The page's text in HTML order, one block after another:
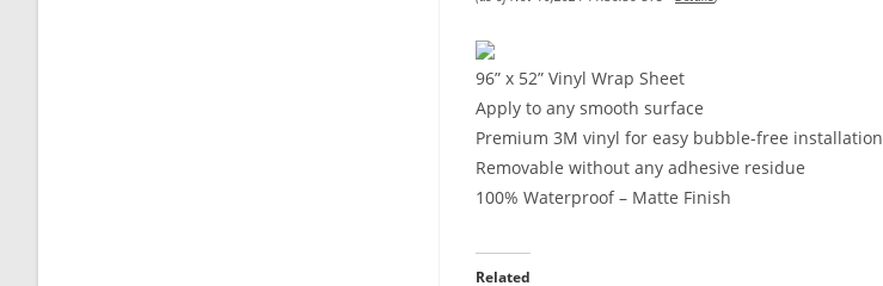
96” x 52” Vinyl Wrap Sheet
Apply to any smooth surface
Premium 3M vinyl for easy bubble-free installation
Removable without any adhesive residue
100% Waterproof – Matte Finish
Related